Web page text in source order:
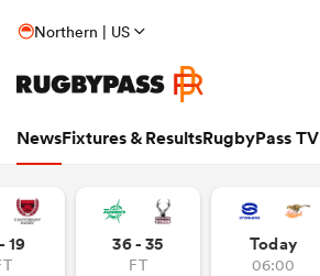
Northern | US
NewsFixtures & ResultsRugbyPass TV
19 36 - 35
FT
Today
06:00